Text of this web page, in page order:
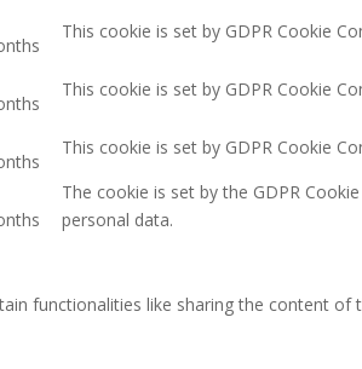
This cookie is set by GDPR Cookie
This cookie is set by GDPR Cookie
This cookie is set by GDPR Cookie
The cookie is set by the GDPR
personal data.
functionalities like sharing the content